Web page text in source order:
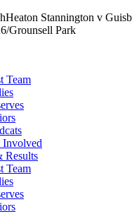
Heaton Stannington v
/Grounsell Park
Team
Involved
Results
Team